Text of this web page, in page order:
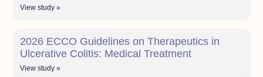
View study »
2026 ECCO Guidelines on Therapeutics in
Ulcerative Colitis: Medical Treatment
View study »